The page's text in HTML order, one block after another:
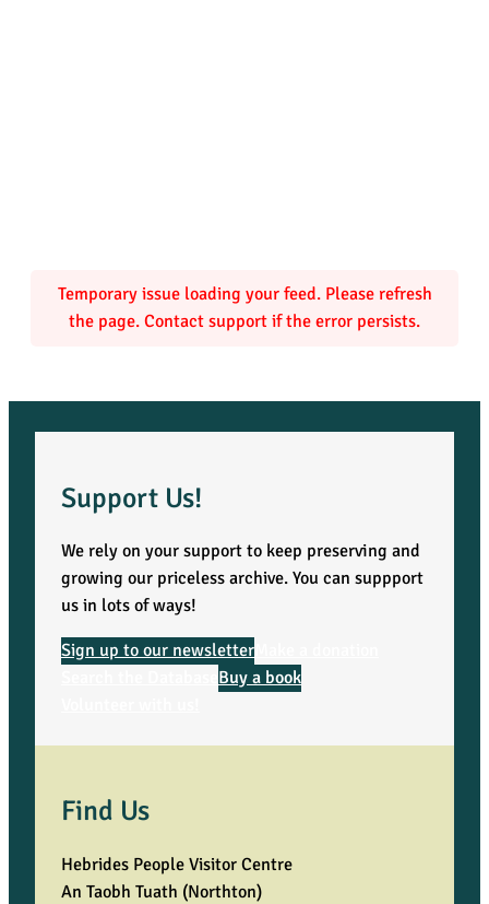
Temporary issue loading your feed. Please refresh
the page. Contact support if the error persists.
Support Us!
We rely on your support to keep preserving and
growing our priceless archive. You can suppport
us in lots of ways!
Sign up to our newsletter
Buy a book
Find Us
Hebrides People Visitor Centre
An Taobh Tuath (Northton)